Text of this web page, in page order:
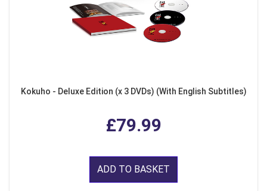
Kokuho - Deluxe Edition (x 3 DVDs) (With English Subtitles)
£79.99
ADD TO BASKET